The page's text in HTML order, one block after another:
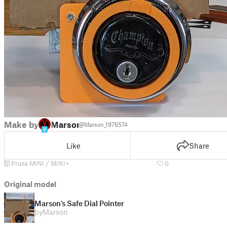
Make by
9
Marson@Marson_1976574
Like Share
Prusa MINI / MINI+ 0
Original model
Marson's Safe Dial Pointer
byMarson